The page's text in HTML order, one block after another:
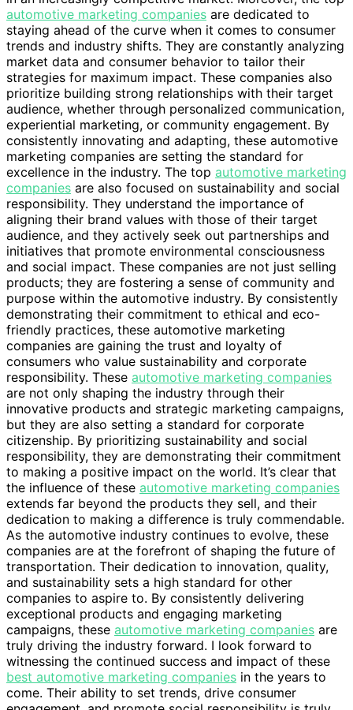
automotive marketing companies are dedicated to
staying ahead of the curve when it comes to consumer
trends and industry shifts. They are constantly analyzing
market data and consumer behavior to tailor their
strategies for maximum impact. These companies also
prioritize building strong relationships with their target
audience, whether through personalized communication,
experiential marketing, or community engagement. By
consistently innovating and adapting, these automotive
marketing companies are setting the standard for
excellence in the industry. The top automotive marketing
companies are also focused on sustainability and social
responsibility. They understand the importance of
aligning their brand values with those of their target
audience, and they actively seek out partnerships and
initiatives that promote environmental consciousness
and social impact. These companies are not just selling
products; they are fostering a sense of community and
purpose within the automotive industry. By consistently
demonstrating their commitment to ethical and eco-
friendly practices, these automotive marketing
companies are gaining the trust and loyalty of
consumers who value sustainability and corporate
responsibility. These automotive marketing companies
are not only shaping the industry through their
innovative products and strategic marketing campaigns,
but they are also setting a standard for corporate
citizenship. By prioritizing sustainability and social
responsibility, they are demonstrating their commitment
to making a positive impact on the world. It’s clear that
the influence of these automotive marketing companies
extends far beyond the products they sell, and their
dedication to making a difference is truly commendable.
As the automotive industry continues to evolve, these
companies are at the forefront of shaping the future of
transportation. Their dedication to innovation, quality,
and sustainability sets a high standard for other
companies to aspire to. By consistently delivering
exceptional products and engaging marketing
campaigns, these automotive marketing companies are
truly driving the industry forward. I look forward to
witnessing the continued success and impact of these
best automotive marketing companies in the years to
come. Their ability to set trends, drive consumer